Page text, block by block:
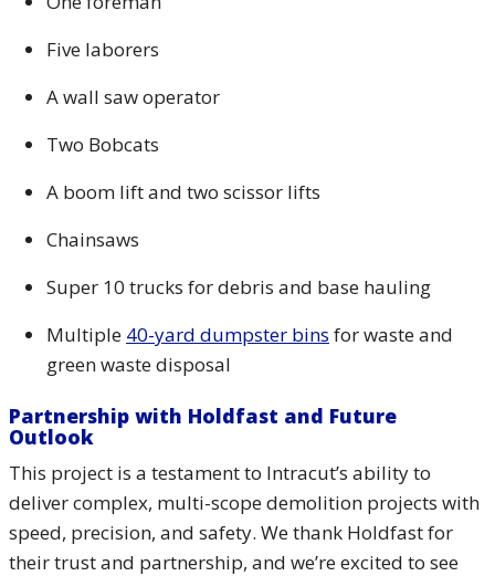
Five laborers
A wall saw operator
Two Bobcats
A boom lift and two scissor lifts
Chainsaws
Super 10 trucks for debris and base hauling
Multiple 40-yard dumpster bins for waste and
green waste disposal
Partnership with Holdfast and Future
Outlook
This project is a testament to Intracut’s ability to
deliver complex, multi-scope demolition projects with
speed, precision, and safety. We thank Holdfast for
their trust and partnership, and we’re excited to see